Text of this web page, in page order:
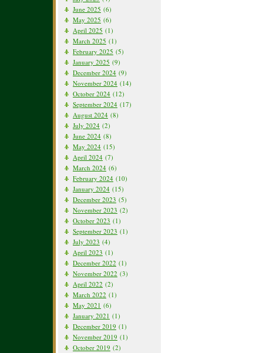
June 2025 (6)
May 2025 (6)
April 2025 (1)
March 2025 (1)
February 2025 (5)
January 2025 (9)
December 2024 (9)
November 2024 (14)
October 2024 (12)
September 2024 (17)
August 2024 (8)
July 2024 (2)
June 2024 (8)
May 2024 (15)
April 2024 (7)
March 2024 (6)
February 2024 (10)
January 2024 (15)
December 2023 (5)
November 2023 (2)
October 2023 (1)
September 2023 (1)
July 2023 (4)
April 2023 (1)
December 2022 (1)
November 2022 (3)
April 2022 (2)
March 2022 (1)
May 2021 (6)
January 2021 (1)
December 2019 (1)
November 2019 (1)
October 2019 (2)